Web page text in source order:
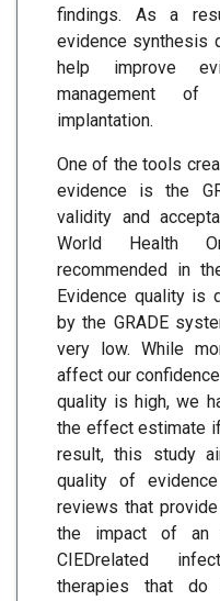
findings. As a
evidence synthesis
help improve
management
implantation.
One of the tools
evidence is the
validity and
World Health
recommended in
Evidence quality is
by the GRADE
very low. While
affect our
quality is high, we
the effect estimate
result, this study
quality of
reviews that
the impact of an
CIEDrelated
therapies that do